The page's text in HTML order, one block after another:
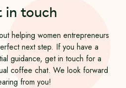
in touch
helping women entrepreneurs
next step. If you have a
guidance, get in touch for a
coffee chat. We look forward
from you!